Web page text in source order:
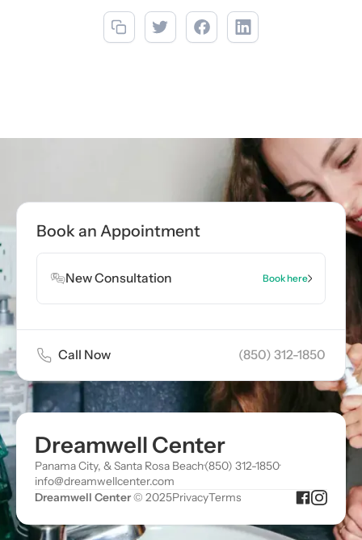
Book Appointment
Book an Appointment
New Consultation Book here
Call Now (850) 312-1850
Dreamwell Center
Panama City, & Santa Rosa Beach·(850) 312-1850·
info@dreamwellcenter.com
Dreamwell Center© 2025PrivacyTerms